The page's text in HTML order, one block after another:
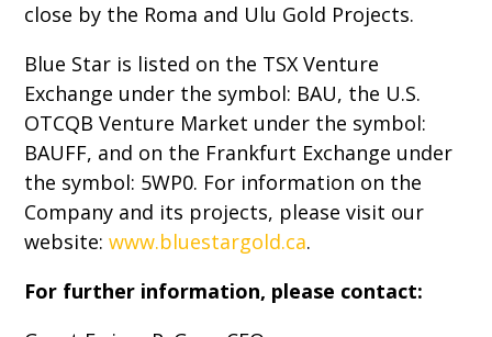
close by the Roma and Ulu Gold Projects.
Blue Star is listed on the TSX Venture
Exchange under the symbol: BAU, the U.S.
OTCQB Venture Market under the symbol:
BAUFF, and on the Frankfurt Exchange under
the symbol: 5WP0. For information on the
Company and its projects, please visit our
website:www.bluestargold.ca.
For further information, please contact: